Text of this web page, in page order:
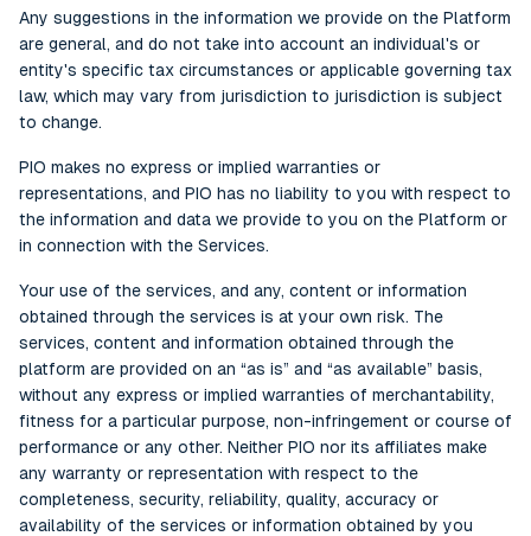
Any suggestions in the information we provide on the Platform
are general, and do not take into account an individual's or
entity's specific tax circumstances or applicable governing tax
law, which may vary from jurisdiction to jurisdiction is subject
to change.
PIO makes no express or implied warranties or
representations, and PIO has no liability to you with respect to
the information and data we provide to you on the Platform or
in connection with the Services.
Your use of the services, and any, content or information
obtained through the services is at your own risk. The
services, content and information obtained through the
platform are provided on an “as is” and “as available” basis,
without any express or implied warranties of merchantability,
fitness for a particular purpose, non-infringement or course of
performance or any other. Neither PIO nor its affiliates make
any warranty or representation with respect to the
completeness, security, reliability, quality, accuracy or
availability of the services or information obtained by you